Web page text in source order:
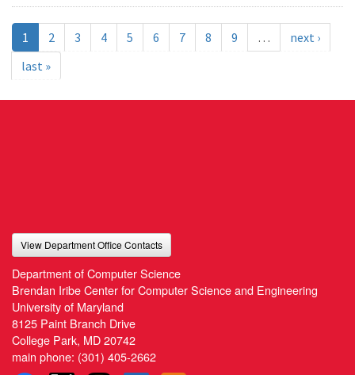
1 2 3 4 5 6 7 8 9 …
next ›
last »
View Department Office Contacts
Department of Computer Science
Brendan Iribe Center for Computer Science and Engineering
University of Maryland
8125 Paint Branch Drive
College Park, MD 20742
main phone: (301) 405-2662